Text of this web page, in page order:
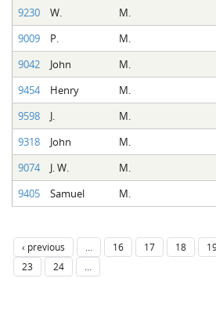
9230
W. M.
9009
P. M.
9042
John M.
9454
Henry M.
9598
J. M.
9318
John M.
9074
J. W. M.
9405
Samuel M.
‹ previous … 16 17 18
23
24 …